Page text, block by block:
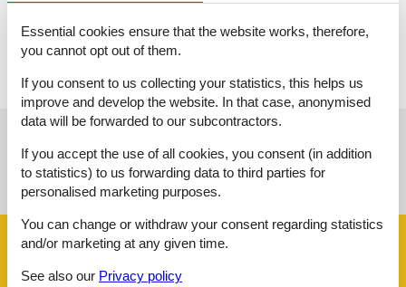
Überdachte Terrasse
See nearby objects
See the course of the sun around the object
Facilities
Essential cookies ensure that the website works, therefore,
you cannot opt out of them.
If you consent to us collecting your statistics, this helps us
improve and develop the website. In that case, anonymised
data will be forwarded to our subcontractors.
If you accept the use of all cookies, you consent (in addition
to statistics) to us forwarding data to third parties for
personalised marketing purposes.
You can change or withdraw your consent regarding statistics
and/or marketing at any given time.
See also our Privacy policy